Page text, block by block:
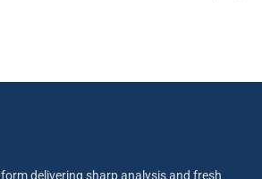
delivering sharp analysis and fresh